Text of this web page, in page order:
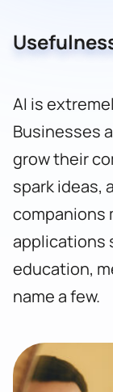
AI is
Businesses
grow their
spark ideas,
companions
applications
education,
name a few.